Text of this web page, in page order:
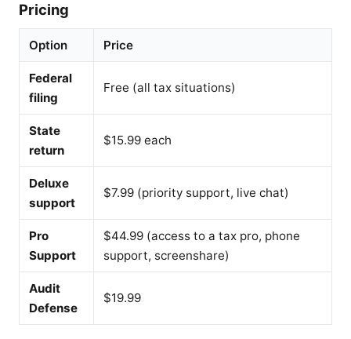
Pricing
Option Price
Federal
filing
Free (all tax situations)
State
return
$15.99 each
Deluxe
support
$7.99 (priority support, live chat)
Pro
Support
$44.99 (access to a tax pro, phone
support, screenshare)
Audit
Defense
$19.99